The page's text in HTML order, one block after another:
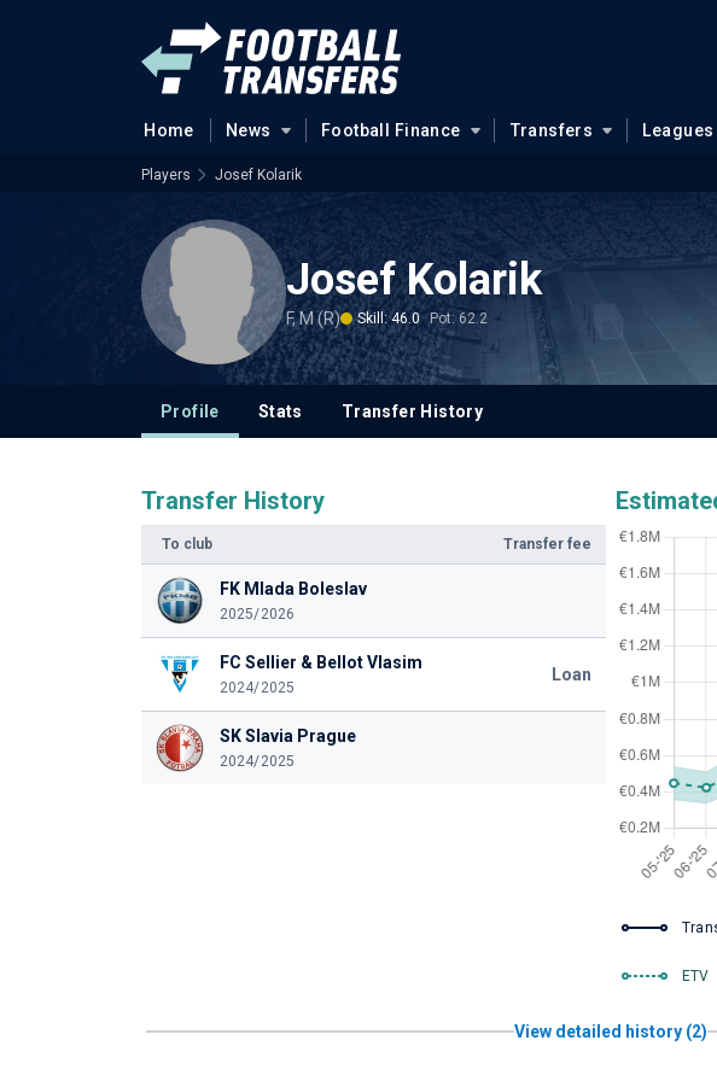
Home News Football Finance Transfers Leagues
Players Josef Kolarik
Josef Kolarik
F, M (R) Skill: 46.0 Pot: 62.2
Profile Stats Transfer History
Transfer History
To club Transfer fee
FK Mlada Boleslav
2025/2026
FC Sellier & Bellot Vlasim
2024/2025
Loan
SK Slavia Prague
2024/2025
ETV
View detailed history (2)